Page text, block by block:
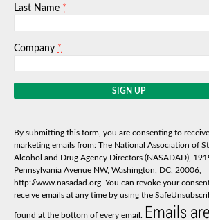
Last Name *
Company *
o
n
t
a
n
t
C
o
n
By submitting this form, you are consenting to receive
marketing emails from: The National Association of
Alcohol and Drug Agency Directors (NASADAD),
Pennsylvania Avenue NW, Washington, DC, 20006,
http://www.nasadad.org. You can revoke your
receive emails at any time by using the
found at the bottom of every email. Emails are